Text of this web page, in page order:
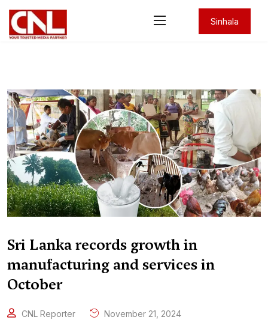
Sinhala
Sri Lanka records growth in
manufacturing and services in
October
CNL Reporter November 21, 2024